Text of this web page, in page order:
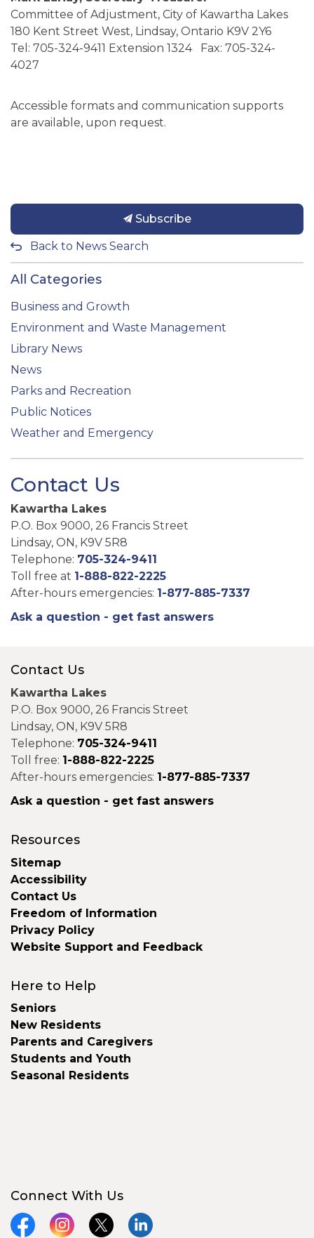
Committee of Adjustment, City of Kawartha Lakes
180 Kent Street West, Lindsay, Ontario K9V 2Y6
Tel: 705-324-9411 Extension 1324 Fax: 705-324-
4027
Accessible formats and communication supports
are available, upon request.
Subscribe
Back to News Search
All Categories
Business and Growth
Environment and Waste Management
Library News
News
Parks and Recreation
Public Notices
Weather and Emergency
Contact Us
Kawartha Lakes
P.O. Box 9000, 26 Francis Street
Lindsay, ON, K9V 5R8
Telephone: 705-324-9411
Toll free at 1-888-822-2225
After-hours emergencies: 1-877-885-7337
Ask a question - get fast answers
Contact Us
Kawartha Lakes
P.O. Box 9000, 26 Francis Street
Lindsay, ON, K9V 5R8
Telephone: 705-324-9411
Toll free: 1-888-822-2225
After-hours emergencies: 1-877-885-7337
Ask a question - get fast answers
Resources
Sitemap
Accessibility
Contact Us
Freedom of Information
Privacy Policy
Website Support and Feedback
Here to Help
Seniors
New Residents
Parents and Caregivers
Students and Youth
Seasonal Residents
Connect With Us